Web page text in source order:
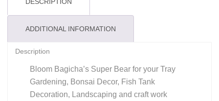
DESCRIPTION
ADDITIONAL INFORMATION
Description
Bloom Bagicha’s Super Bear for your Tray
Gardening, Bonsai Decor, Fish Tank
Decoration, Landscaping and craft work